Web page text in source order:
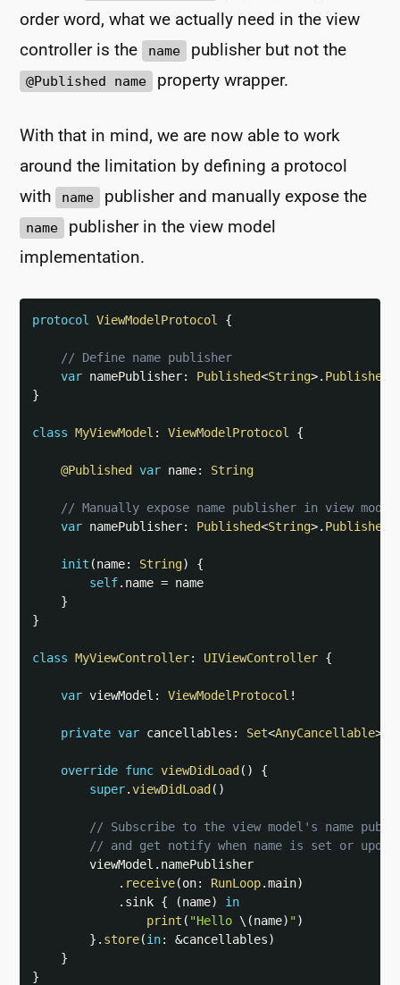
order word, what we actually need in the view
controller is the
name publisher but not the
@Published name property wrapper.
With that in mind, we are now able to work
around the limitation by defining a protocol
with
name publisher and manually expose the
name
publisher in the view model
implementation.
protocol ViewModelProtocol {
// Define name publisher
var namePublisher: Published<String>. Publisher
}
class MyViewModel : ViewModelProtocol {
@Published var name: String
// Manually expose name publisher in view
var namePublisher: Published<String>. Publisher
init (name: String)
{
self. name = name
}
}
class MyViewController: UIViewController {
var viewModel : ViewModelProtocol !
private var cancellables : Set<AnyCancellable>
override func viewDidLoad ( )
{
super.viewDidLoad ( )
// Subscribe to the view model's name
// and get notify when name is set or
        viewModel
. namePublisher
. receive(on: RunLoop.main)
. sink { (name)
in
print ( "Hello \(name) ")
} . store(in: &cancellables)
}
}